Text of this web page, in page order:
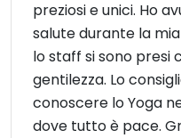
preziosi e unici. Ho
salute durante la
lo staff si sono presi
gentilezza. Lo
conoscere lo Yoga
dove tutto è pace.